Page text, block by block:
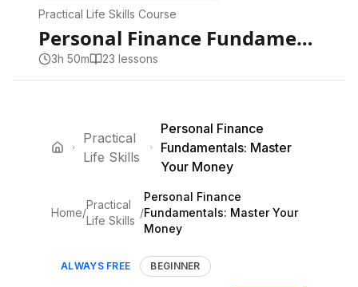
Practical Life Skills Course
Personal Finance Fundamentals: Master Your Money
3h 50m 23 lessons
Practical
Life Skills
Personal Finance
Fundamentals: Master
Your Money
Home/
Practical
Life Skills
/
Personal Finance
Fundamentals: Master Your
Money
ALWAYS FREE BEGINNER